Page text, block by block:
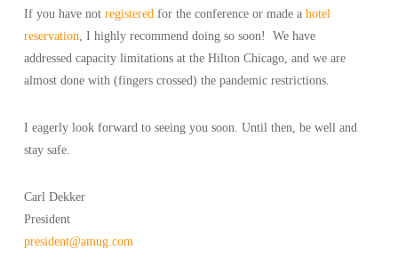
If you have not registered for the conference or made a hotel
reservation , I highly recommend doing so soon! We have
addressed capacity limitations at the Hilton Chicago, and we are
almost done with (fingers crossed) the pandemic restrictions.
I eagerly look forward to seeing you soon. Until then, be well and
stay safe.
Carl Dekker
President
president@amug.com